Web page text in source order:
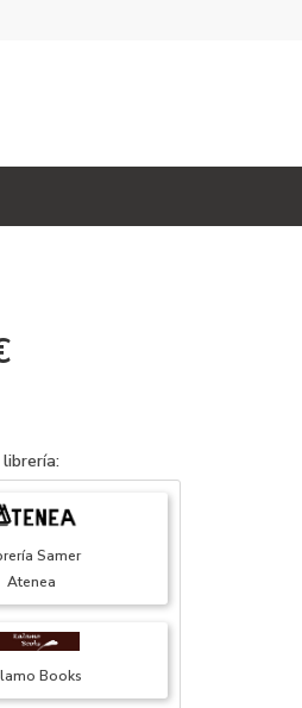
Samer
Atenea
Books